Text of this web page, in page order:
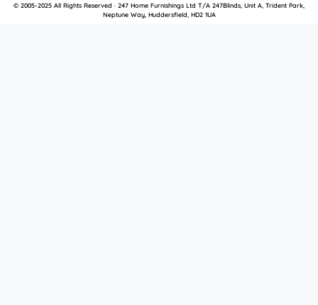
© 2005-2025 All Rights Reserved · 247 Home Furnishings Ltd T/A 247Blinds, Unit A, Trident Park,
Neptune Way, Huddersfield, HD2 1UA